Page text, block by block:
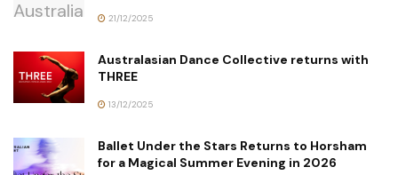
21/12/2025
Australasian Dance Collective returns with
THREE
13/12/2025
Ballet Under the Stars Returns to Horsham
for a Magical Summer Evening in 2026